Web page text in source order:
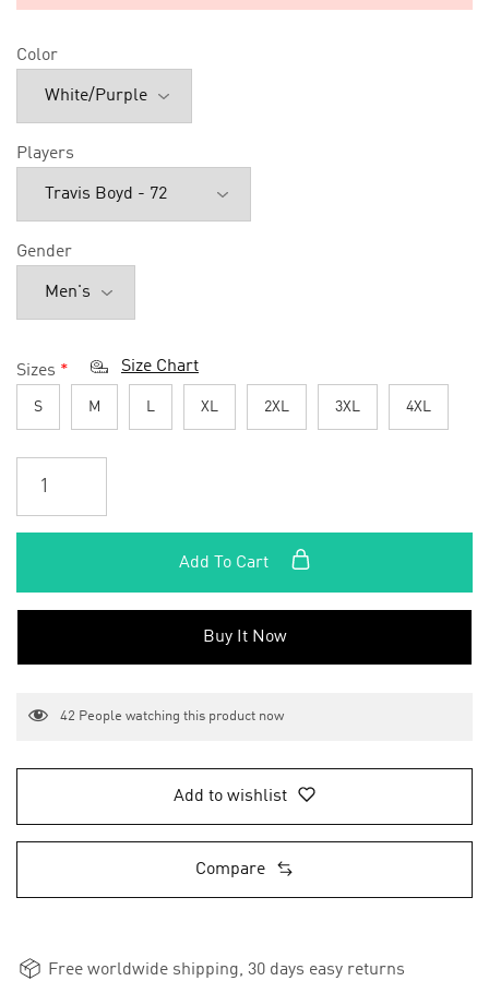
Color
Players
Gender
Sizes * Size Chart
S M L XL 2XL 3XL 4XL
Add To Cart
Buy It Now
42 People watching this product now
Add to wishlist
Compare
Free worldwide shipping, 30 days easy returns